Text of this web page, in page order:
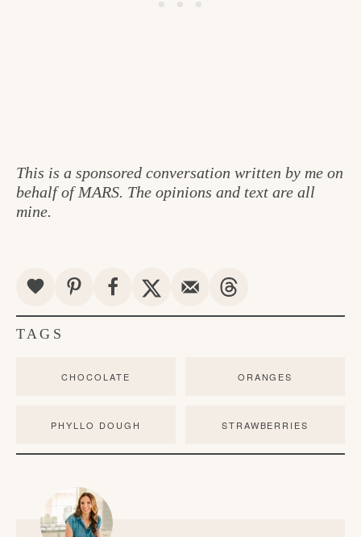
This is a sponsored conversation written by me on
behalf of MARS. The opinions and text are all
mine.
TAGS
CHOCOLATE ORANGES
PHYLLO DOUGH STRAWBERRIES